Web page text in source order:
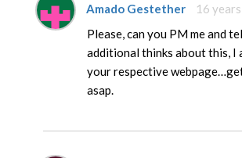
Amado Gestether
16
Please, can you PM me and
additional thinks about this, I
your respective
asap.